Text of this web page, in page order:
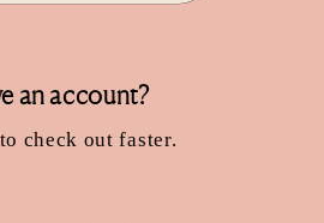
an account?
to check out faster.